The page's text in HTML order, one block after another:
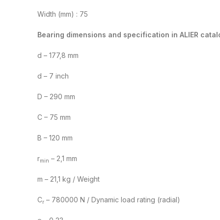
Width (mm) : 75
Bearing dimensions and specification in ALIER
d – 177,8 mm
d – 7 inch
D – 290 mm
C – 75 mm
B – 120 mm
rmin – 2,1 mm
m – 21,1 kg / Weight
Cr – 780000 N / Dynamic load rating (radial)